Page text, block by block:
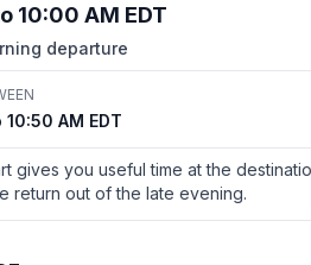
10:00 AM EDT
departure
AM EDT
gives you useful time at the
return out of the late evening.